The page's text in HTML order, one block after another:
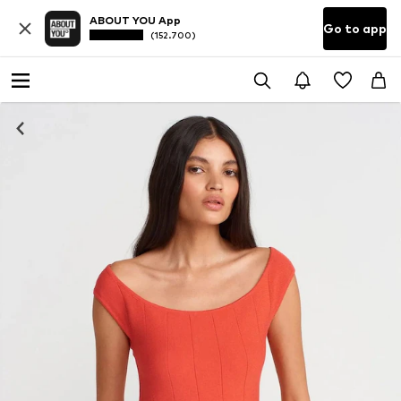
ABOUT YOU App
(152.700) Go to app